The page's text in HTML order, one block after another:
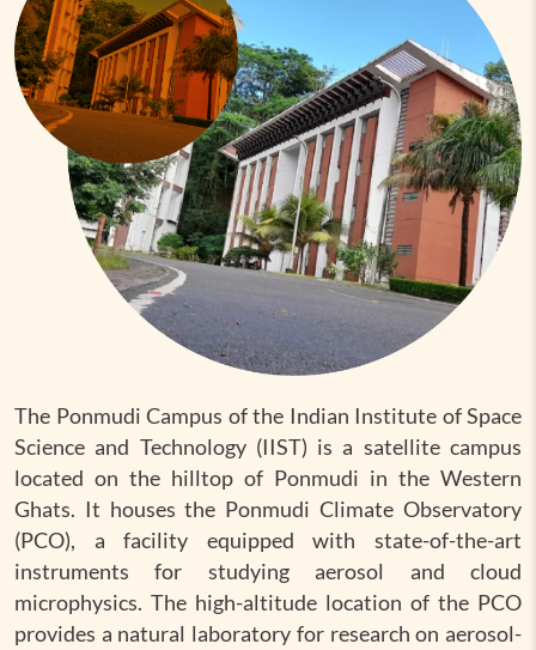
The Ponmudi Campus of the Indian Institute of Space
Science and Technology (IIST) is a satellite campus
located on the hilltop of Ponmudi in the Western
Ghats. It houses the Ponmudi Climate Observatory
(PCO), a facility equipped with state-of-the-art
instruments for studying aerosol and cloud
microphysics. The high-altitude location of the PCO
provides a natural laboratory for research on aerosol-